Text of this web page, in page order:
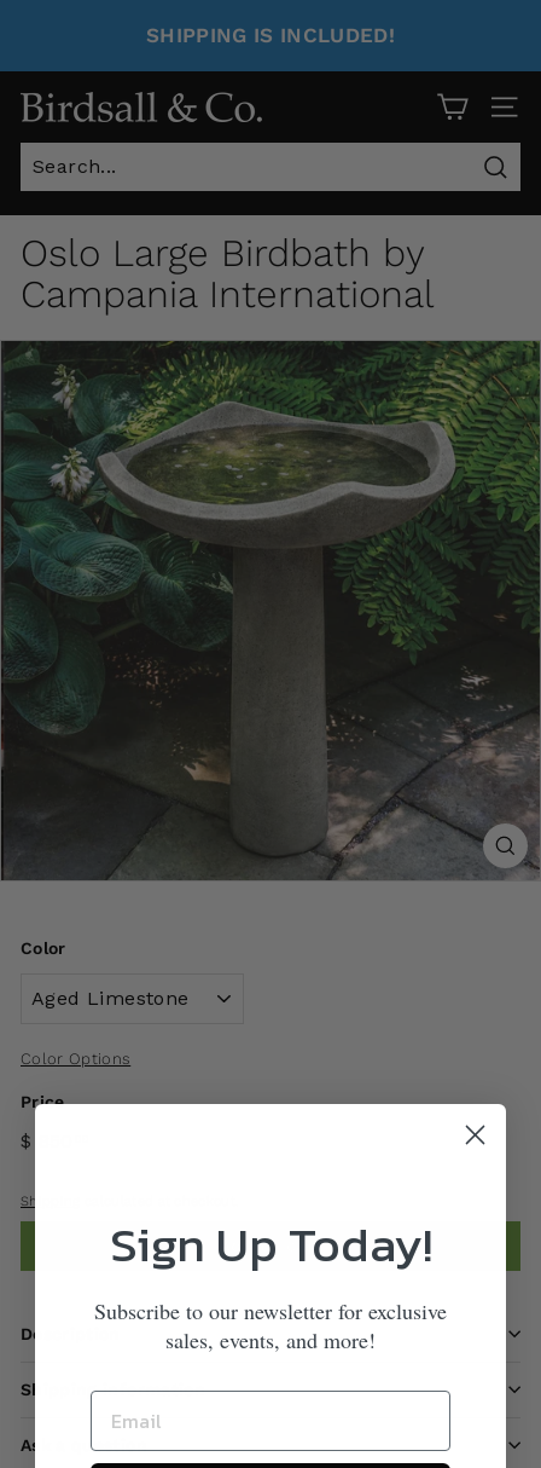
SHIPPING IS INCLUDED!
Site
Oslo Large Birdbath by
Campania International
Color
Color Options
Price
$ 850
Shipping
Add to cart
Description
Shipping information
Ask a question
Sign Up Today!
Subscribe to our newsletter for exclusive
sales, events, and more!